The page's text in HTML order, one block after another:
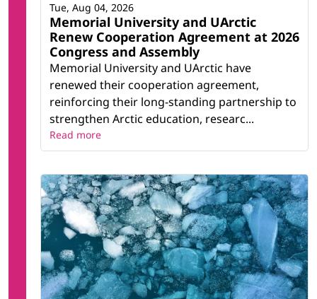
Memorial University and UArctic
Renew Cooperation Agreement at 2026
Congress and Assembly
Memorial University and UArctic have
renewed their cooperation agreement,
reinforcing their long-standing partnership to
strengthen Arctic education, researc...
Tue, Aug 04, 2026
Read more